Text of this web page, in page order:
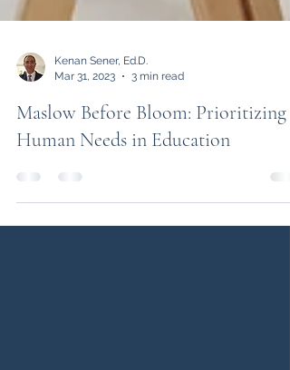
Mar 31, 2023
3 min read
Maslow Before Bloom: Prioritizing
Human Needs in Education